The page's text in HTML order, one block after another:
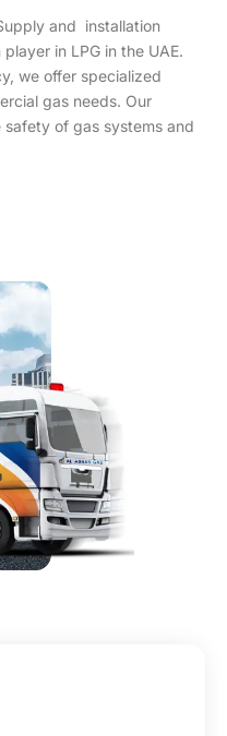
and installation
in LPG in the UAE.
we offer specialized
gas needs. Our
safety of gas systems and